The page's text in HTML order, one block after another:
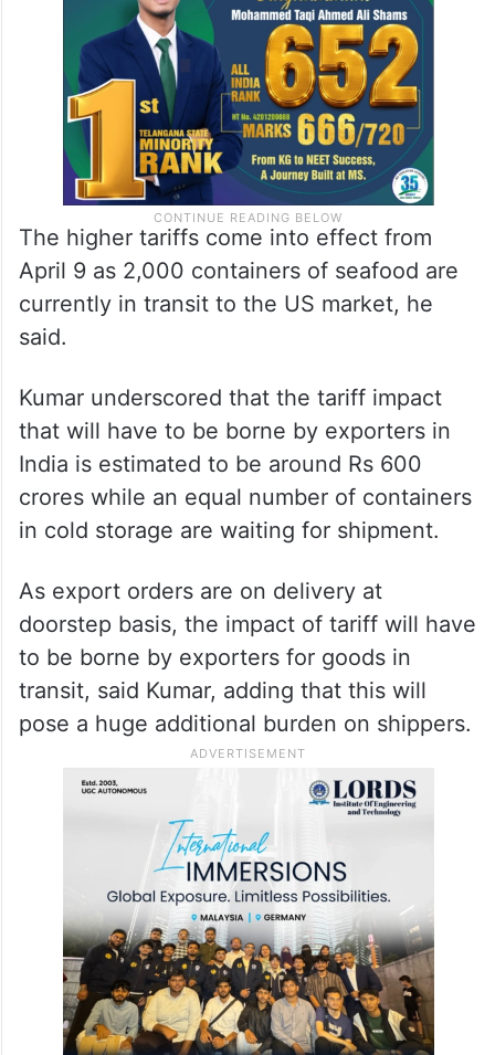
sector are 4-5 per cent only,” he said.
The higher tariffs come into effect from
April 9 as 2,000 containers of seafood are
currently in transit to the US market, he
said.
Kumar underscored that the tariff impact
that will have to be borne by exporters in
India is estimated to be around Rs 600
crores while an equal number of containers
in cold storage are waiting for shipment.
As export orders are on delivery at
doorstep basis, the impact of tariff will have
to be borne by exporters for goods in
transit, said Kumar, adding that this will
pose a huge additional burden on shippers.